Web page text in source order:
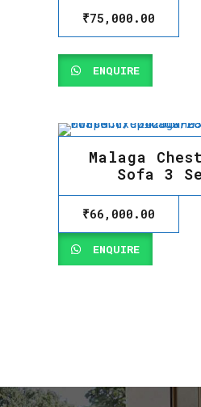
₹75,000.00
ENQUIRE
Malaga
Sofa 3
₹66,000.00
ENQUIRE